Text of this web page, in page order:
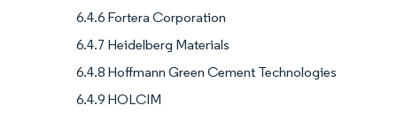
6.4.6 Fortera Corporation
6.4.7 Heidelberg Materials
6.4.8 Hoffmann Green Cement Technologies
6.4.9 HOLCIM